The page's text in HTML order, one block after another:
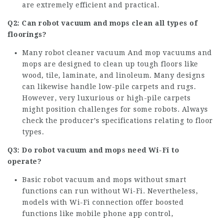
are extremely efficient and practical.
Q2: Can robot vacuum and mops clean all types of
floorings?
Many robot cleaner vacuum And mop vacuums and
mops are designed to clean up tough floors like
wood, tile, laminate, and linoleum. Many designs
can likewise handle low-pile carpets and rugs.
However, very luxurious or high-pile carpets
might position challenges for some robots. Always
check the producer’s specifications relating to floor
types.
Q3: Do robot vacuum and mops need Wi-Fi to
operate?
Basic robot vacuum and mops without smart
functions can run without Wi-Fi. Nevertheless,
models with Wi-Fi connection offer boosted
functions like mobile phone app control,